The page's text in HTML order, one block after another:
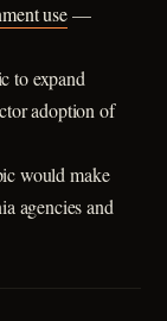
use—
to expand
adoption of
would make
agencies and